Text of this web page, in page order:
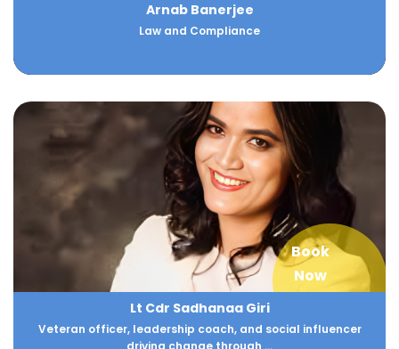
Arnab Banerjee
Law and Compliance
Book
Now
Lt Cdr Sadhanaa Giri
Veteran officer, leadership coach, and social influencer